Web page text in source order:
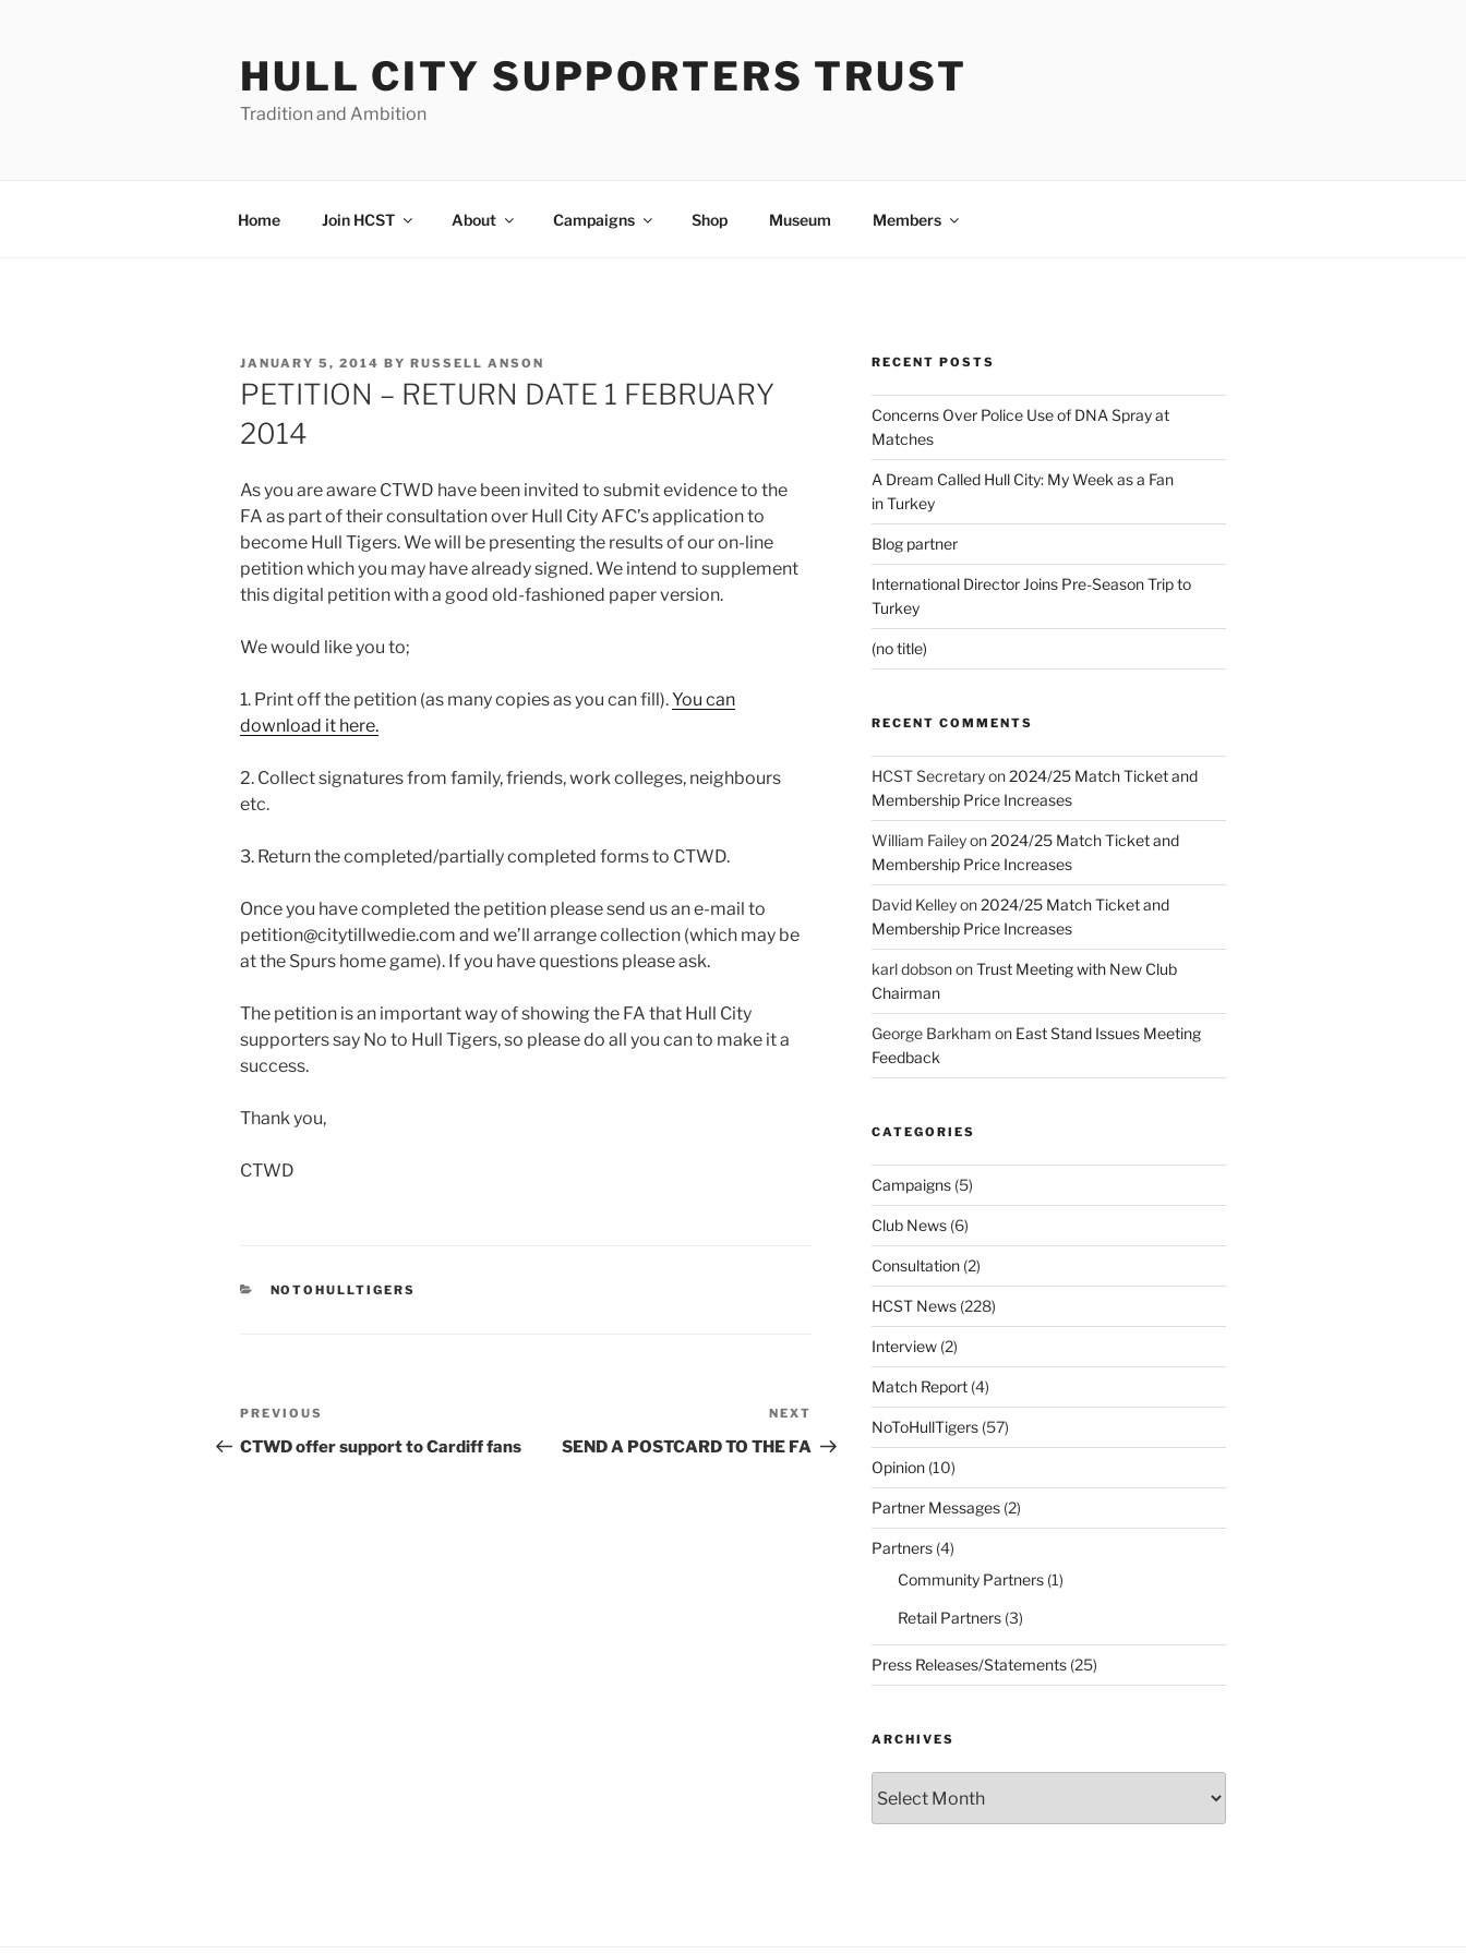
HULL CITY SUPPORTERS TRUST
Tradition and Ambition
Home Join HCST About Campaigns Shop Museum Members
POSTED
ON
JANUARY 5, 2014 BY RUSSELL ANSON
PETITION – RETURN DATE 1 FEBRUARY
2014
As you are aware CTWD have been invited to submit evidence to the
FA as part of their consultation over Hull City AFC’s application to
become Hull Tigers. We will be presenting the results of our on-line
petition which you may have already signed. We intend to supplement
this digital petition with a good old-fashioned paper version.
We would like you to;
1. Print off the petition (as many copies as you can fill).You can
download it here.
2. Collect signatures from family, friends, work colleges, neighbours
etc.
3. Return the completed/partially completed forms to CTWD.
Once you have completed the petition please send us an e-mail to
petition@citytillwedie.com and we’ll arrange collection (which may be
at the Spurs home game). If you have questions please ask.
The petition is an important way of showing the FA that Hull City
supporters say No to Hull Tigers, so please do all you can to make it a
success.
Thank you,
CTWD
CATEGORIES
NOTOHULLTIGERS
Post
navigation
Previous
Post
PREVIOUS
CTWD offer support to Cardiff fans
Post
NEXT
SEND A POSTCARD TO THE FA
RECENT POSTS
Concerns Over Police Use of DNA Spray at
Matches
A Dream Called Hull City: My Week as a Fan
in Turkey
Blog partner
International Director Joins Pre-Season Trip to
Turkey
(no title)
RECENT COMMENTS
HCST Secretaryon2024/25 Match Ticket and
Membership Price Increases
William Faileyon2024/25 Match Ticket and
Membership Price Increases
David Kelleyon2024/25 Match Ticket and
Membership Price Increases
karl dobsononTrust Meeting with New Club
Chairman
George Barkham on East Stand Issues Meeting
Feedback
CATEGORIES
Campaigns(5)
Club News(6)
Consultation(2)
HCST News(228)
Interview(2)
Match Report(4)
NoToHullTigers(57)
Opinion(10)
Partner Messages(2)
Partners(4)
Community Partners(1)
Retail Partners(3)
Press Releases/Statements(25)
ARCHIVES